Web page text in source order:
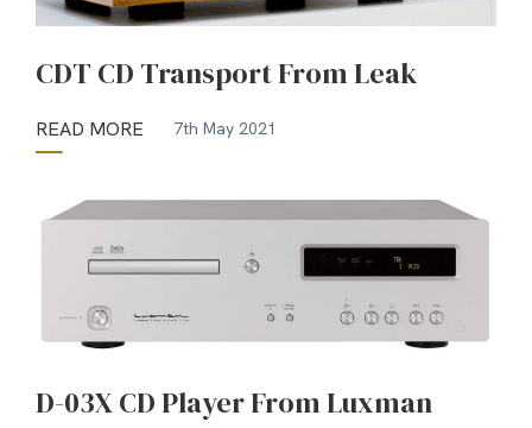
CDT CD Transport From Leak
READ MORE 7th May 2021
D-03X CD Player From Luxman